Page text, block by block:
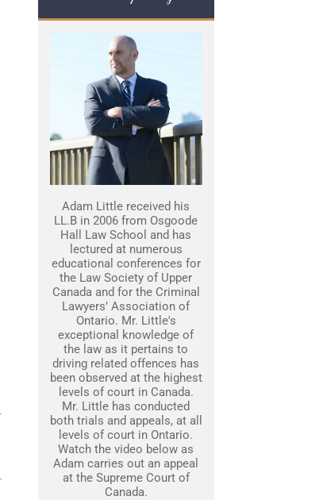
Adam Little received his
LL.B in 2006 from Osgoode
Hall Law School and has
lectured at numerous
educational conferences for
the Law Society of Upper
Canada and for the Criminal
Lawyers’ Association of
Ontario. Mr. Little's
exceptional knowledge of
the law as it pertains to
driving related offences has
been observed at the highest
levels of court in Canada.
Mr. Little has conducted
both trials and appeals, at all
levels of court in Ontario.
Watch the video below as
Adam carries out an appeal
at the Supreme Court of
Canada.